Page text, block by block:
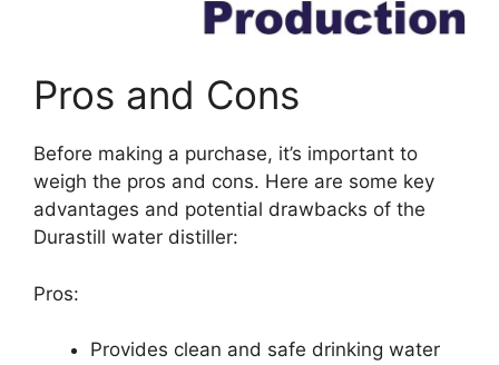
Pros and Cons
Before making a purchase, it’s important to
weigh the pros and cons. Here are some key
advantages and potential drawbacks of the
Durastill water distiller:
Pros:
Provides clean and safe drinking water